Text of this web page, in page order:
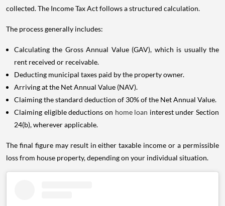
collected. The Income Tax Act follows a structured calculation.
The process generally includes:
Calculating the Gross Annual Value (GAV), which is usually the
rent received or receivable.
Deducting municipal taxes paid by the property owner.
Arriving at the Net Annual Value (NAV).
Claiming the standard deduction of 30% of the Net Annual Value.
Claiming eligible deductions on home loan interest under Section
24(b), wherever applicable.
The final figure may result in either taxable income or a permissible
loss from house property, depending on your individual situation.